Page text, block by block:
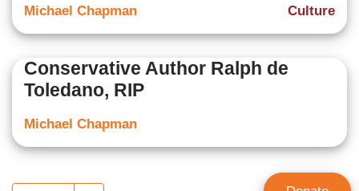
Culture
Michael Chapman
Conservative Author Ralph de
Toledano, RIP
Michael Chapman